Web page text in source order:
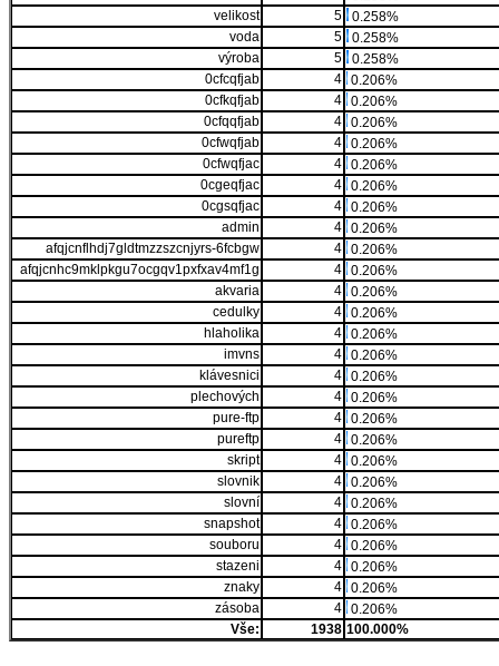
velikost
5
0.258%
voda
5
0.258%
výroba
5
0.258%
0cfcqfjab
4 0.206%
0cfkqfjab
4 0.206%
0cfqqfjab
4 0.206%
0cfwqfjab
4 0.206%
0cfwqfjac
4 0.206%
0cgeqfjac
4 0.206%
0cgsqfjac
4 0.206%
admin
4 0.206%
afqjcnflhdj7gldtmzzszcnjyrs-6fcbgw
4 0.206%
afqjcnhc9mklpkgu7ocgqv1pxfxav4mf1g
4 0.206%
akvaria
4 0.206%
cedulky
4 0.206%
hlaholika
4 0.206%
imvns
4 0.206%
klávesnici
4 0.206%
plechových
4 0.206%
pure-ftp
4 0.206%
pureftp
4 0.206%
skript
4 0.206%
slovnik
4 0.206%
slovní
4 0.206%
snapshot
4 0.206%
souboru
4 0.206%
stazeni
4 0.206%
znaky
4 0.206%
zásoba
4 0.206%
Vše:
1938 100.000%